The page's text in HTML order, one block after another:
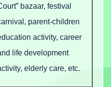
bazaar, festival
parent-children
activity, career
life development
elderly care, etc.